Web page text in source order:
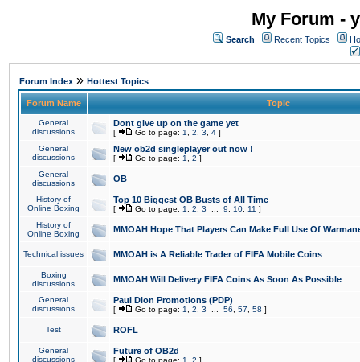
My Forum -
Search Recent Topics
Forum Index » Hottest Topics
Forum Name Topic
General
discussions
Dont give up on the game yet
[ Go to page: 1 2 3 4 ]
General
discussions
New ob2d singleplayer out now !
[ Go to page: 1 2 ]
General
discussions
OB
History of
Online Boxing
Top 10 Biggest OB Busts of All Time
[ Go to page: 1 2 3 9 10 11 ]
History of
Online Boxing
MMOAH Hope That Players Can Make Full Use Of
Technical issues MMOAH is A Reliable Trader of FIFA Mobile Coins
Boxing
discussions
MMOAH Will Delivery FIFA Coins As Soon As Possible
General
discussions
Paul Dion Promotions (PDP)
[ Go to page: 1 2 3 56 57 58 ]
Test ROFL
General
discussions
Future of OB2d
[ Go to page: 1 2 ]